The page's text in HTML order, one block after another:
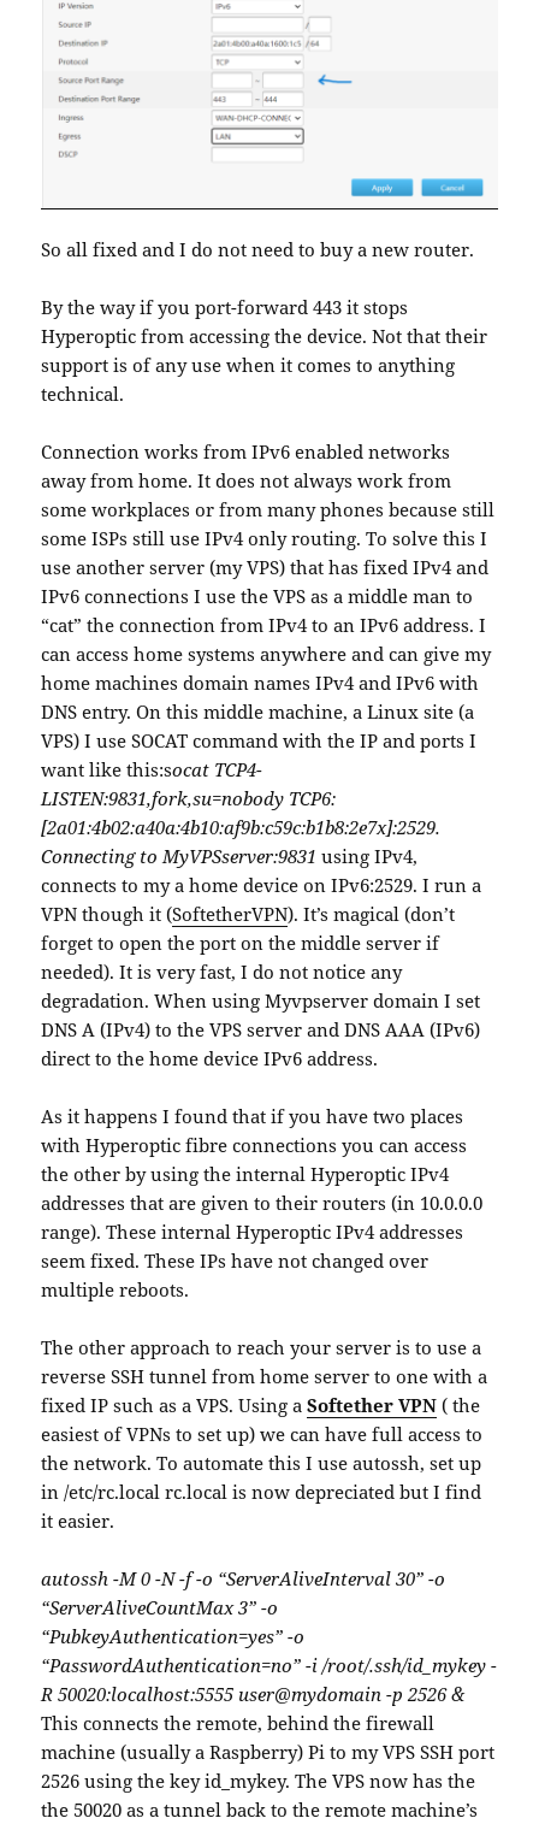
So all fixed and I do not need to buy a new router.
By the way if you port-forward 443 it stops
Hyperoptic from accessing the device. Not that their
support is of any use when it comes to anything
technical.
Connection works from IPv6 enabled networks
away from home. It does not always work from
some workplaces or from many phones because still
some ISPs still use IPv4 only routing. To solve this I
use another server (my VPS) that has fixed IPv4 and
IPv6 connections I use the VPS as a middle man to
“cat” the connection from IPv4 to an IPv6 address. I
can access home systems anywhere and can give my
home machines domain names IPv4 and IPv6 with
DNS entry. On this middle machine, a Linux site (a
VPS) I use SOCAT command with the IP and ports I
want like this:socat TCP4-
LISTEN:9831,fork,su=nobody TCP6:
[2a01:4b02:a40a:4b10:af9b:c59c:b1b8:2e7x]:2529.
Connecting to MyVPSserver:9831using IPv4,
connects to my a home device on IPv6:2529. I run a
VPN though it (SoftetherVPN). It’s magical (don’t
forget to open the port on the middle server if
needed). It is very fast, I do not notice any
degradation. When using Myvpserver domain I set
DNS A (IPv4) to the VPS server and DNS AAA (IPv6)
direct to the home device IPv6 address.
As it happens I found that if you have two places
with Hyperoptic fibre connections you can access
the other by using the internal Hyperoptic IPv4
addresses that are given to their routers (in 10.0.0.0
range). These internal Hyperoptic IPv4 addresses
seem fixed. These IPs have not changed over
multiple reboots.
The other approach to reach your server is to use a
reverse SSH tunnel from home server to one with a
fixed IP such as a VPS. Using aSoftether VPN ( the
easiest of VPNs to set up) we can have full access to
the network. To automate this I use autossh, set up
in /etc/rc.local rc.local is now depreciated but I find
it easier.
autossh -M 0 -N -f -o “ServerAliveInterval 30” -o
“ServerAliveCountMax 3” -o
“PubkeyAuthentication=yes” -o
“PasswordAuthentication=no” -i /root/.ssh/id_mykey -
R 50020:localhost:5555 user@mydomain -p 2526 &
This connects the remote, behind the firewall
machine (usually a Raspberry) Pi to my VPS SSH port
2526 using the key id_mykey. The VPS now has the
the 50020 as a tunnel back to the remote machine’s